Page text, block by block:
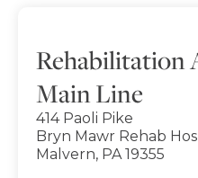
Rehabilitation
Main Line
414 Paoli Pike
Bryn Mawr Rehab
Malvern, PA 19355